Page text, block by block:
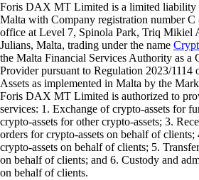
Foris DAX MT Limited is a limited liability
Malta with Company registration number C
office at Level 7, Spinola Park, Triq Mikiel
Julians, Malta, trading under the name
the Malta Financial Services Authority as a
Provider pursuant to Regulation 2023/1114
Assets as implemented in Malta by the
Foris DAX MT Limited is authorized to
services: 1. Exchange of crypto-assets for
crypto-assets for other crypto-assets; 3.
orders for crypto-assets on behalf of
crypto-assets on behalf of clients; 5.
on behalf of clients; and 6. Custody and
on behalf of clients.